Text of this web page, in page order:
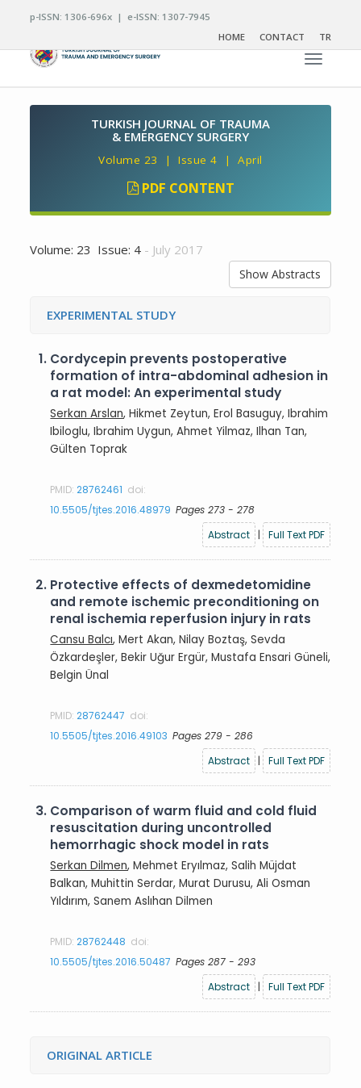
p-ISSN: 1306-696x | e-ISSN: 1307-7945
HOME
CONTACT TR
Toggle
TURKISH JOURNAL OF TRAUMA
& EMERGENCY SURGERY
Volume 23 | Issue 4 | April
PDF CONTENT
Volume: 23 Issue: 4 - July 2017
Show Abstracts
EXPERIMENTAL STUDY
1. Cordycepin prevents postoperative
formation of intra-abdominal adhesion in
a rat model: An experimental study
Serkan Arslan, Hikmet Zeytun, Erol Basuguy, Ibrahim
Ibiloglu, Ibrahim Uygun, Ahmet Yilmaz, Ilhan Tan,
Gülten Toprak
PMID:28762461 doi:
10.5505/tjtes.2016.48979 Pages 273 - 278
Abstract
| Full Text PDF
2. Protective effects of dexmedetomidine
and remote ischemic preconditioning on
renal ischemia reperfusion injury in rats
Cansu Balcı, Mert Akan, Nilay Boztaş, Sevda
Özkardeşler, Bekir Uğur Ergür, Mustafa Ensari Güneli,
Belgin Ünal
PMID:28762447 doi:
10.5505/tjtes.2016.49103 Pages 279 - 286
Abstract
| Full Text PDF
3. Comparison of warm fluid and cold fluid
resuscitation during uncontrolled
hemorrhagic shock model in rats
Serkan Dilmen, Mehmet Eryılmaz, Salih Müjdat
Balkan, Muhittin Serdar, Murat Durusu, Ali Osman
Yıldırım, Sanem Aslıhan Dilmen
PMID:28762448 doi:
10.5505/tjtes.2016.50487 Pages 287 - 293
Abstract
| Full Text PDF
ORIGINAL ARTICLE